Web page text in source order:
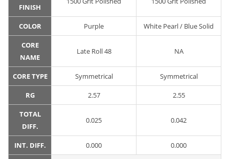
FINISH
COLOR Purple White Pearl / Blue Solid
CORE
NAME
Late Roll 48 NA
CORE TYPE Symmetrical Symmetrical
RG 2.57 2.55
TOTAL
DIFF.
0.025 0.042
INT. DIFF. 0.000 0.000